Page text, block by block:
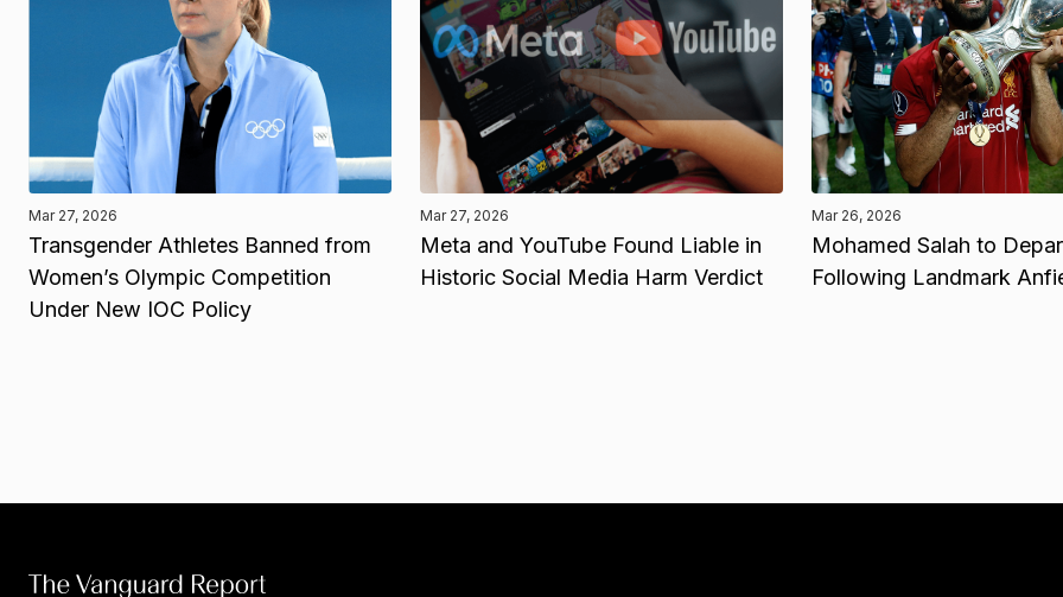
Mar 27, 2026
Transgender Athletes Banned from
Women’s Olympic Competition
Under New IOC Policy
Mar 27, 2026
Meta and YouTube Found Liable in
Historic Social Media Harm Verdict
Mar 26, 2026
Mohamed Salah to
Following Landmark